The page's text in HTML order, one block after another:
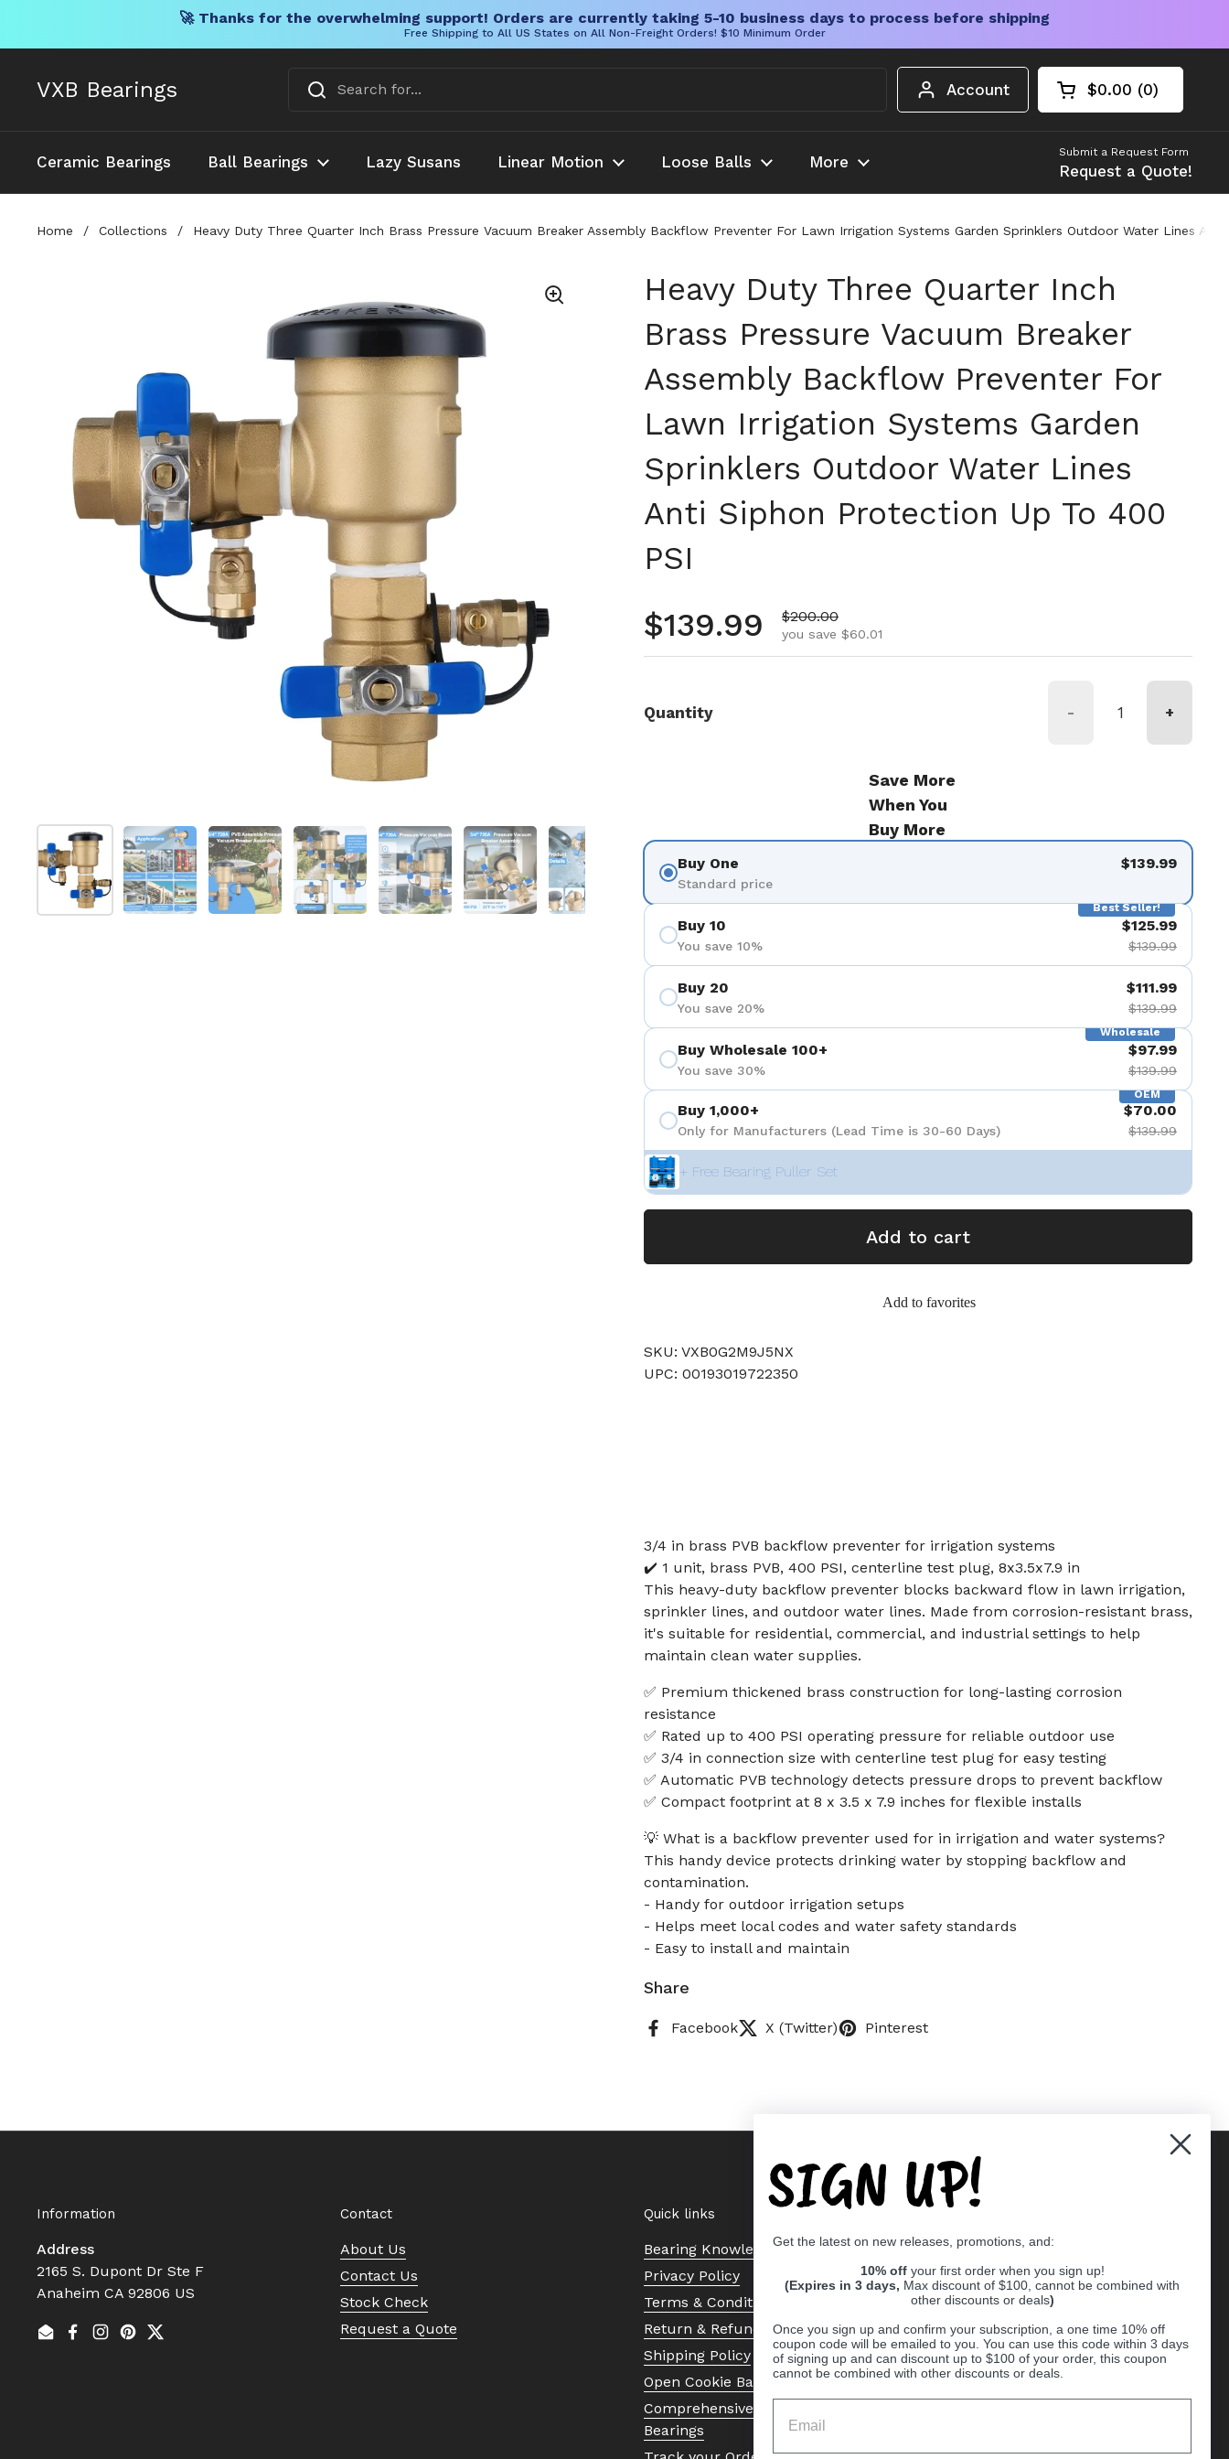
🚀 Thanks for the overwhelming support! Orders are currently taking 5-10 business days to process before shipping
Free Shipping to All US States on All Non-Freight Orders! $10 Minimum Order
VXB Bearings Account Open cart
Shopping Cart
$0.00 0
products in your
Ceramic Bearings Ball Bearings Lazy Susans Linear Motion Loose Balls More
Submit a Request Form
Request a Quote!
Home / Collections / Heavy Duty Three Quarter Inch Brass Pressure Vacuum Breaker Assembly Backflow Preventer For Lawn Irrigation Systems Garden Sprinklers Outdoor Water Lines
Show slide 1Show slide 2Show slide 3Show slide 4Show slide 5Show slide 6 Show slide 7
Heavy Duty Three Quarter Inch
Brass Pressure Vacuum Breaker
Assembly Backflow Preventer For
Lawn Irrigation Systems Garden
Sprinklers Outdoor Water Lines
Anti Siphon Protection Up To 400
PSI
Regular price
$139.99 Sale price
$200.00
you save $60.01
Quantity - +
Save More
When You
Buy More
Buy One
Standard price
$139.99
Best Seller!
Buy 10
You save 10%
$125.99
$139.99
Buy 20
You save 20%
$111.99
$139.99
Wholesale
Buy Wholesale 100+
You save 30%
$97.99
$139.99
OEM
Buy 1,000+
Only for Manufacturers (Lead Time is 30-60 Days)
$70.00
$139.99
+ Free Bearing Puller Set
Add to cart
Add to favorites
SKU: VXB0G2M9J5NX
UPC: 00193019722350
3/4 in brass PVB backflow preventer for irrigation systems
✔️ 1 unit, brass PVB, 400 PSI, centerline test plug, 8x3.5x7.9 in
This heavy-duty backflow preventer blocks backward flow in lawn irrigation,
sprinkler lines, and outdoor water lines. Made from corrosion-resistant brass,
it's suitable for residential, commercial, and industrial settings to help
maintain clean water supplies.
✅ Premium thickened brass construction for long-lasting corrosion
resistance
✅ Rated up to 400 PSI operating pressure for reliable outdoor use
✅ 3/4 in connection size with centerline test plug for easy testing
✅ Automatic PVB technology detects pressure drops to prevent backflow
✅ Compact footprint at 8 x 3.5 x 7.9 inches for flexible installs
💡 What is a backflow preventer used for in irrigation and water systems?
This handy device protects drinking water by stopping backflow and
contamination.
- Handy for outdoor irrigation setups
- Helps meet local codes and water safety standards
- Easy to install and maintain
Share
Facebook X (Twitter) Pinterest
Information
Address
2165 S. Dupont Dr Ste F
Anaheim CA 92806 US
EmailFacebook
Instagram
Pinterest
Twitter
Contact
About Us
Contact Us
Stock Check
Request a Quote
Quick links
Bearing Knowledge Center
Privacy Policy
Terms & Conditions
Return & Refund Policy
Shipping Policy
Open Cookie Banner
Comprehensive Guide to Ball
Bearings
SIGN UP!
Get the latest on new releases, promotions, and:
10% off your first order when you sign up!
(Expires in 3 days, Max discount of $100, cannot be combined with
other discounts or deals)
Once you sign up and confirm your subscription, a one time 10% off
coupon code will be emailed to you. You can use this code within 3 days
of signing up and can discount up to $100 of your order, this coupon
cannot be combined with other discounts or deals.